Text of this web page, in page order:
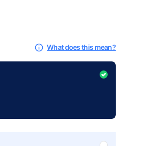
What does this mean?